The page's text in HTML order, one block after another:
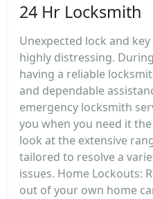
24 Hr Locksmith
Unexpected lock and
highly distressing.
having a reliable
and dependable
emergency locksmith
you when you need it
look at the extensive
tailored to resolve a
issues. Home Lockouts:
out of your own home